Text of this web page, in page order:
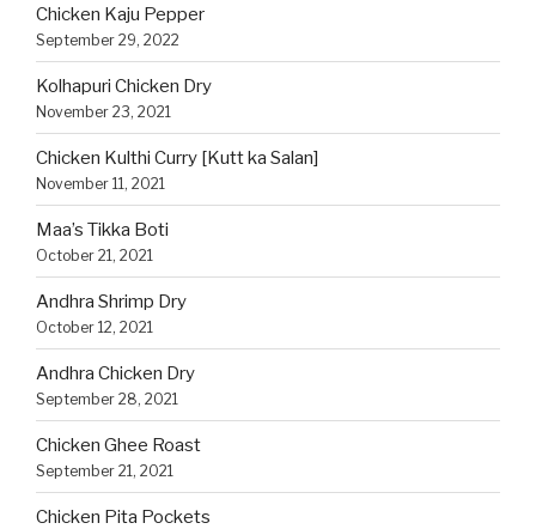
Chicken Kaju Pepper
September 29, 2022
Kolhapuri Chicken Dry
November 23, 2021
Chicken Kulthi Curry [Kutt ka Salan]
November 11, 2021
Maa’s Tikka Boti
October 21, 2021
Andhra Shrimp Dry
October 12, 2021
Andhra Chicken Dry
September 28, 2021
Chicken Ghee Roast
September 21, 2021
Chicken Pita Pockets